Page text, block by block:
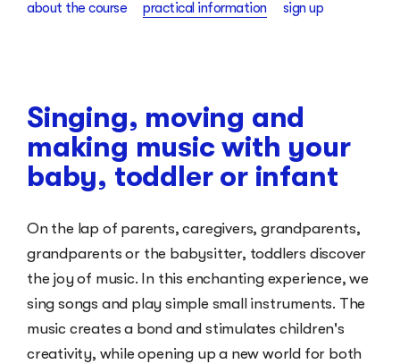
about the course practical information sign up
Singing, moving and
making music with your
baby, toddler or infant
On the lap of parents, caregivers, grandparents,
grandparents or the babysitter, toddlers discover
the joy of music. In this enchanting experience, we
sing songs and play simple small instruments. The
music creates a bond and stimulates children's
creativity, while opening up a new world for both